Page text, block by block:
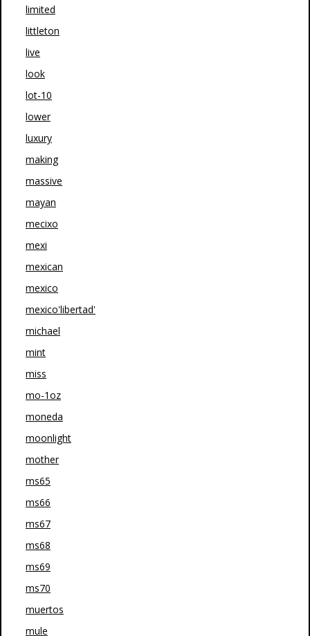
limited
littleton
live
look
lot-10
lower
luxury
making
massive
mayan
mecixo
mexi
mexican
mexico
mexico'libertad'
michael
mint
miss
mo-1oz
moneda
moonlight
mother
ms65
ms66
ms67
ms68
ms69
ms70
muertos
mule